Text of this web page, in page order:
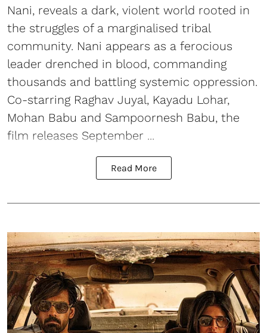
Nani, reveals a dark, violent world rooted in
the struggles of a marginalised tribal
community. Nani appears as a ferocious
leader drenched in blood, commanding
thousands and battling systemic oppression.
Co-starring Raghav Juyal, Kayadu Lohar,
Mohan Babu and Sampoornesh Babu, the
film releases September ...
Read More